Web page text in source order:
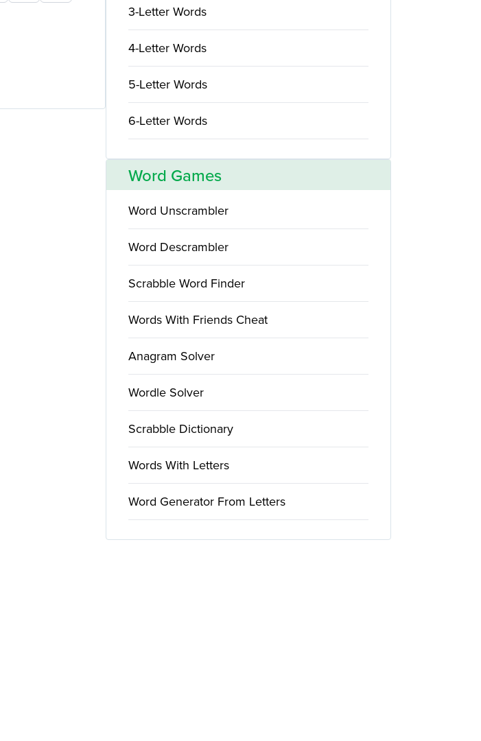
3-Letter Words
4-Letter Words
5-Letter Words
6-Letter Words
Word Games
Word Unscrambler
Word Descrambler
Scrabble Word Finder
Words With Friends Cheat
Anagram Solver
Wordle Solver
Scrabble Dictionary
Words With Letters
Word Generator From Letters